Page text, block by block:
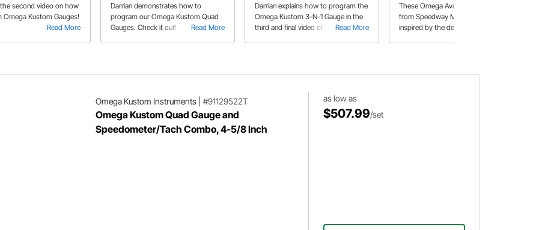
Read More
second video on how
Kustom Gauges!
Read More
Darrian demonstrates how to
program our Omega Kustom Quad
Gauges. Check it out!
Read More
Darrian explains how to program the
Omega Kustom 3-N-1 Gauge in the
third and final video of the series.
These Omega Avant-series gauges
from Speedway Motors were
inspired by the deco masterpieces in
Omega Kustom Instruments| #91129522T
Omega Kustom Quad Gauge and
Speedometer/Tach Combo, 4-5/8 Inch
as low as
$507.99/set